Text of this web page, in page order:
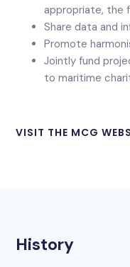
appropriate, the
Share data and
Promote
Jointly fund
to maritime
VISIT THE MCG
History